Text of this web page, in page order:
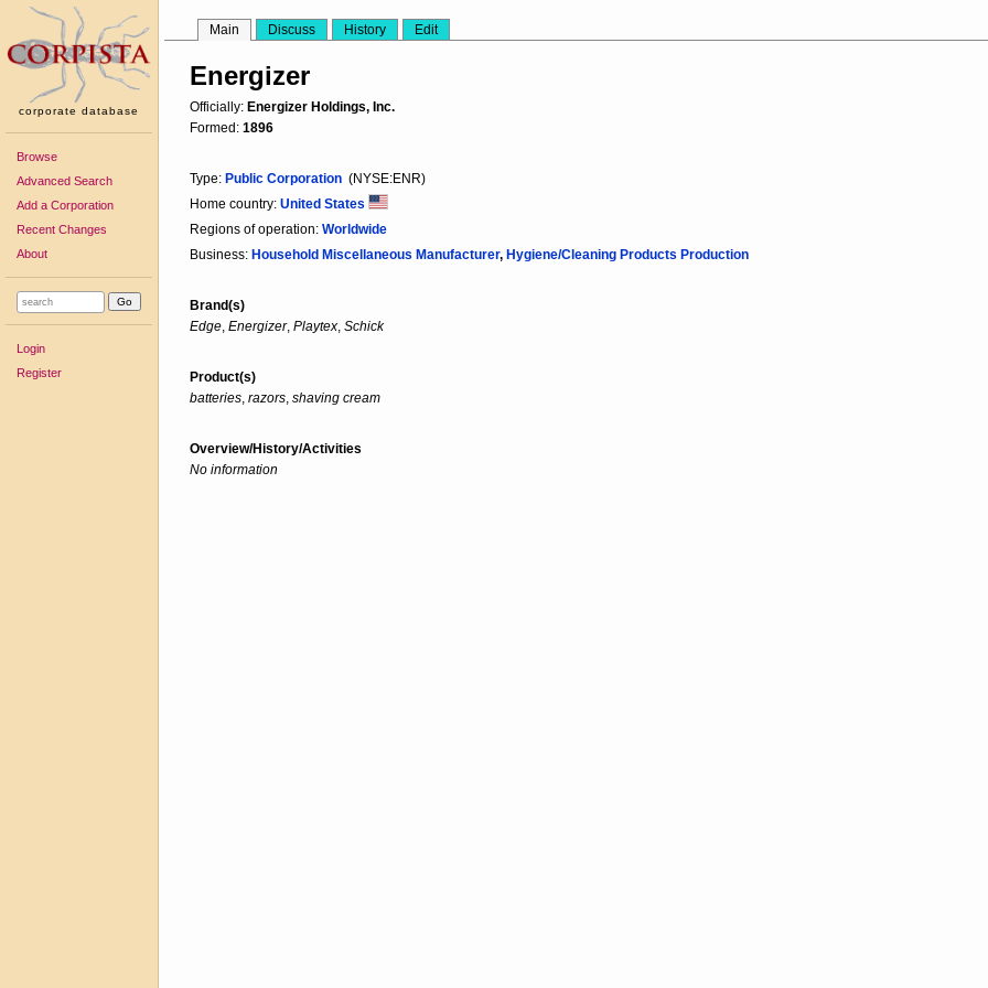
corporate database
Browse
Advanced Search
Add a Corporation
Recent Changes
About
Login
Register
Main Discuss History Edit
Energizer
Officially: Energizer Holdings, Inc.
Formed: 1896
Type: Public Corporation (NYSE:ENR)
Home country: United States
Regions of operation: Worldwide
Business: Household Miscellaneous Manufacturer, Hygiene/Cleaning Products Production
Brand(s)
Edge, Energizer, Playtex, Schick
Product(s)
batteries, razors, shaving cream
Overview/History/Activities
No information